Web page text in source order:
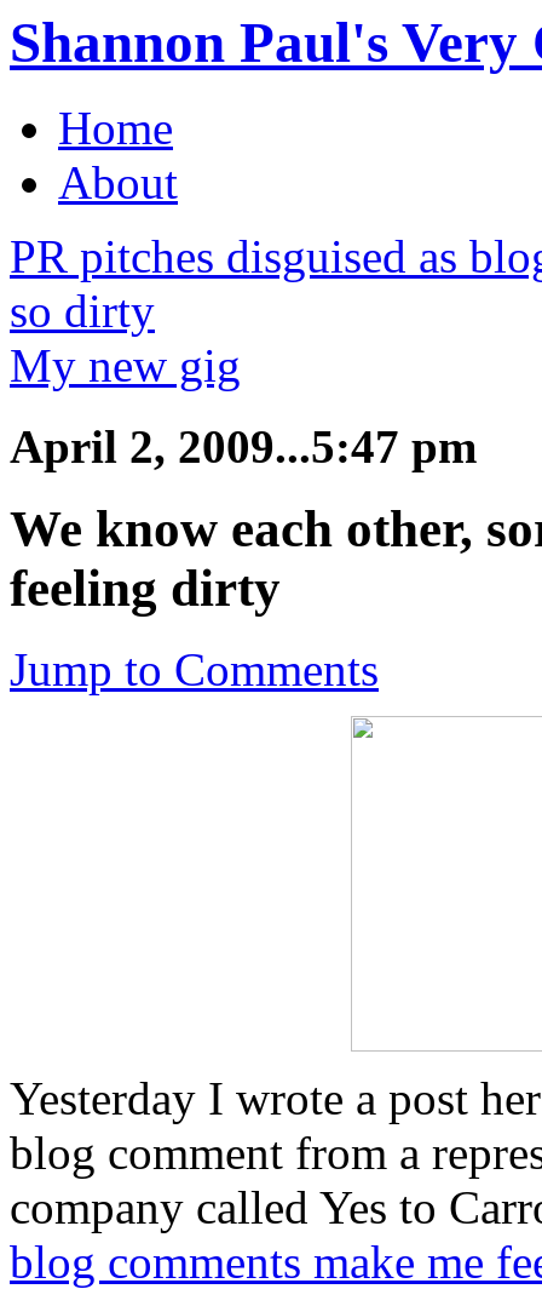
Shannon Paul's
Home
About
PR pitches disguised as
so dirty
My new gig
April 2, 2009...5:47 pm
We know each other,
feeling dirty
Jump to Comments
Yesterday I wrote a post
blog comment from a
company called Yes to
blog comments make me